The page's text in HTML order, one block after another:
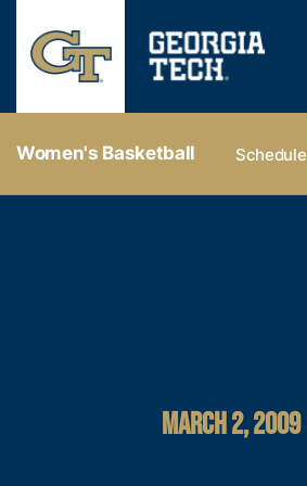
Women's Basketball Schedule
MARCH 2, 2009